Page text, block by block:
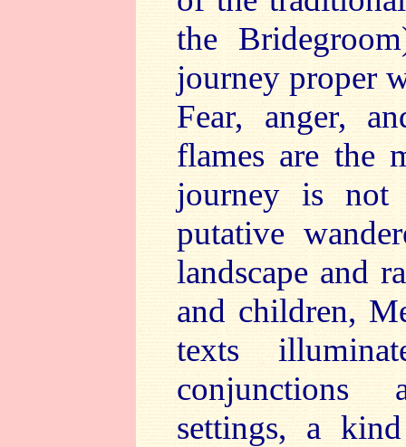
the
journey proper
Fear, anger,
flames are the
journey is
putative
landscape and
and children,
texts
conjunctions
settings, a